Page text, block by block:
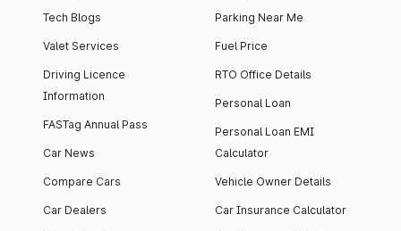
Tech Blogs
Valet Services
Driving Licence
Information
FASTag Annual Pass
Car News
Compare Cars
Car Dealers
Parking Near Me
Fuel Price
RTO Office Details
Personal Loan
Personal Loan EMI
Calculator
Vehicle Owner Details
Car Insurance Calculator